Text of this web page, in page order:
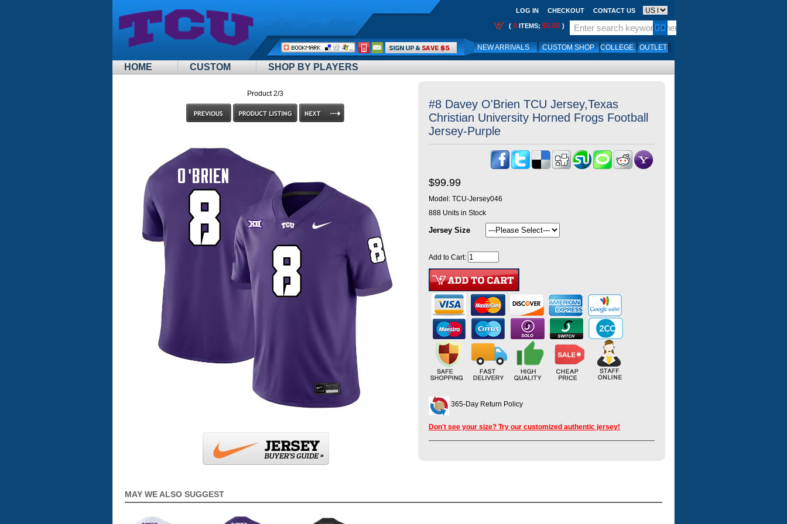
HOME CUSTOM SHOP BY PLAYERS
LOG IN CHECKOUT CONTACT US
( 0 ITEMS; $0.00 )
NEW ARRIVALS CUSTOM SHOP COLLEGE OUTLET
Call
Me:
Product 2/3
#8 Davey O'Brien TCU Jersey,Texas
Christian University Horned Frogs Football
Jersey-Purple
$99.99
Model: TCU-Jersey046
888 Units in Stock
Jersey Size
Add to Cart:
365-Day Return Policy
Don't see your size? Try our customized authentic jersey!
MAY WE ALSO SUGGEST